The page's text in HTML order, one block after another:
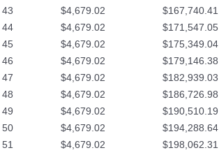
43
$4,679.02 $167,740.41
44
$4,679.02 $171,547.05
45
$4,679.02 $175,349.04
46
$4,679.02 $179,146.38
47
$4,679.02 $182,939.03
48
$4,679.02 $186,726.98
49
$4,679.02 $190,510.19
50
$4,679.02 $194,288.64
51
$4,679.02 $198,062.31